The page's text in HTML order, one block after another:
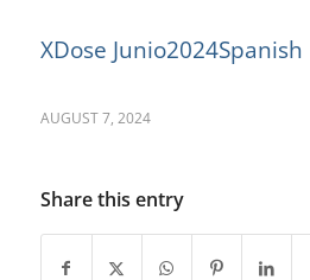
XDose Junio2024Spanish
AUGUST 7, 2024
Share this entry